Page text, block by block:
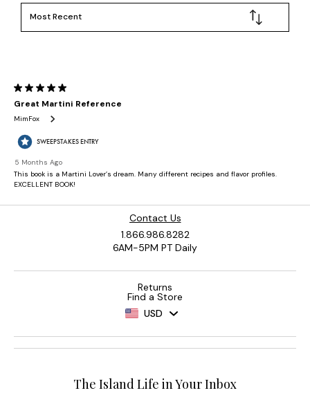
Contact Us
1.866.986.8282
6AM-5PM PT Daily
Returns
Find a Store
USD
The Island Life in Your Inbox